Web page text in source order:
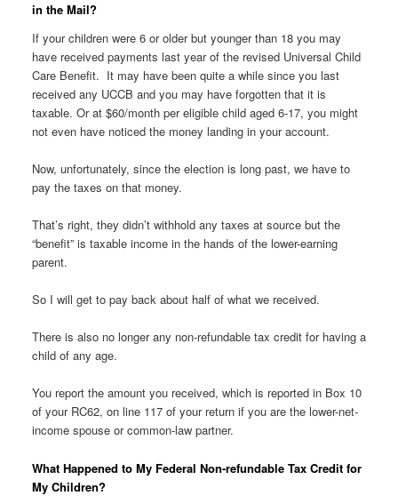
in the Mail?
If your children were 6 or older but younger than 18 you may
have received payments last year of the revised Universal Child
Care Benefit. It may have been quite a while since you last
received any UCCB and you may have forgotten that it is
taxable. Or at $60/month per eligible child aged 6-17, you might
not even have noticed the money landing in your account.
Now, unfortunately, since the election is long past, we have to
pay the taxes on that money.
That’s right, they didn’t withhold any taxes at source but the
“benefit” is taxable income in the hands of the lower-earning
parent.
So I will get to pay back about half of what we received.
There is also no longer any non-refundable tax credit for having a
child of any age.
You report the amount you received, which is reported in Box 10
of your RC62, on line 117 of your return if you are the lower-net-
income spouse or common-law partner.
What Happened to My Federal Non-refundable Tax Credit for
My Children?